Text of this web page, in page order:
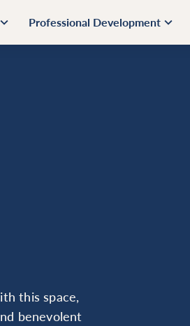
Professional Development
this space,
benevolent